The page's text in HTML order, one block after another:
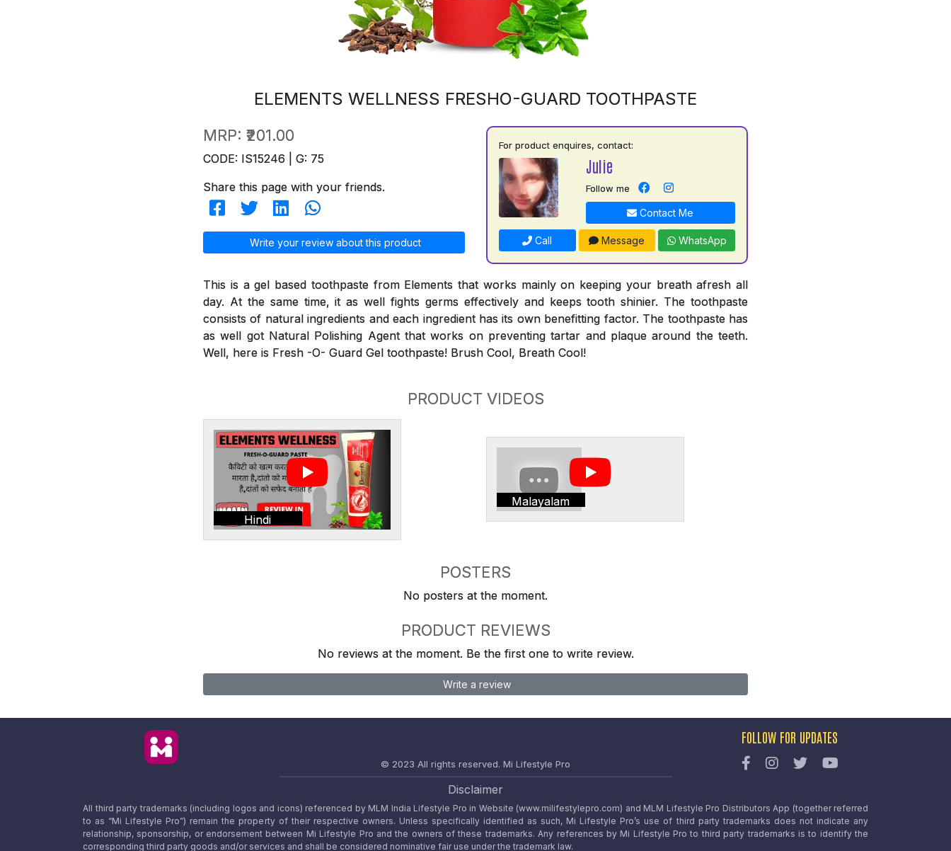
ELEMENTS WELLNESS FRESHO-GUARD TOOTHPASTE
MRP: ₹201.00
CODE: IS15246 | G: 75
Share this page with your friends.
Write your review about this product
For product enquires, contact:
Julie
Follow me
Contact Me
Call Message WhatsApp
This is a gel based toothpaste from Elements that works mainly on keeping your breath afresh all
day. At the same time, it as well fights germs effectively and keeps tooth shinier. The toothpaste
consists of natural ingredients and each ingredient has its own benefitting factor. The toothpaste has
as well got Natural Polishing Agent that works on preventing tartar and plaque around the teeth.
Well, here is Fresh -O- Guard Gel toothpaste! Brush Cool, Breath Cool!
PRODUCT VIDEOS
Hindi
Malayalam
POSTERS
No posters at the moment.
PRODUCT REVIEWS
No reviews at the moment. Be the first one to write review.
Write a review
© 2023 All rights reserved. Mi Lifestyle Pro
FOLLOW FOR UPDATES
Disclaimer
All third party trademarks (including logos and icons) referenced by MLM India Lifestyle Pro in Website (www.milifestylepro.com) and MLM Lifestyle Pro Distributors App (together referred
to as “Mi Lifestyle Pro”) remain the property of their respective owners. Unless specifically identified as such, Mi Lifestyle Pro’s use of third party trademarks does not indicate any
relationship, sponsorship, or endorsement between Mi Lifestyle Pro and the owners of these trademarks. Any references by Mi Lifestyle Pro to third party trademarks is to identify the
corresponding third party goods and/or services and shall be considered nominative fair use under the trademark law.